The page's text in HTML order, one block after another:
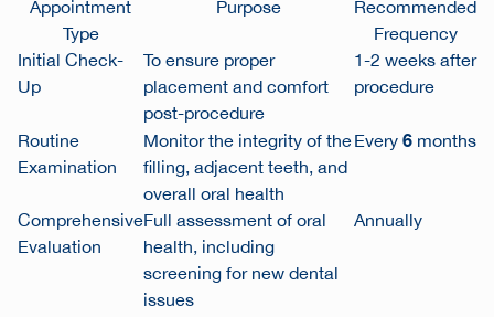
Appointment
Type
Purpose
Recommended
Frequency
Initial Check-
Up
To ensure proper
placement and comfort
post-procedure
1-2 weeks after
procedure
Routine
Examination
Monitor the integrity of the
filling, adjacent teeth, and
overall oral health
Every6 months
Comprehensive
Evaluation
Full assessment of oral
health, including
screening for new dental
issues
Annually